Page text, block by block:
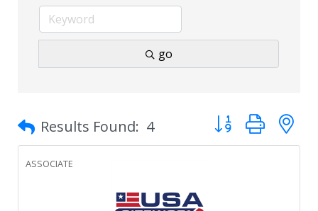
go
Results Found: 4 Button group with
ASSOCIATE